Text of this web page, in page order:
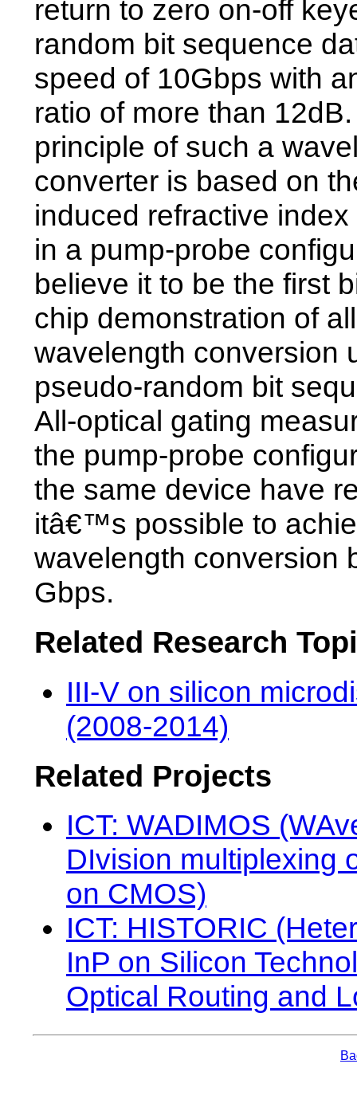
return to zero on-off
random bit sequence
speed of 10Gbps with
ratio of more than
principle of such a
converter is based on
induced refractive
in a pump-probe
believe it to be the first
chip demonstration of
wavelength conversion
pseudo-random bit
All-optical gating
the pump-probe
the same device have
itâ€™s possible to
wavelength conversion
Gbps.
Related Research
III-V on silicon
(2008-2014)
Related Projects
ICT: WADIMOS
DIvision multiplexing
on CMOS)
ICT: HISTORIC
InP on Silicon
Optical Routing and